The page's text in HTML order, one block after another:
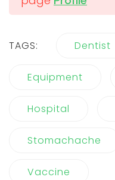
TAGS: Dentist
Equipment
Hospital
Stomachache
Vaccine